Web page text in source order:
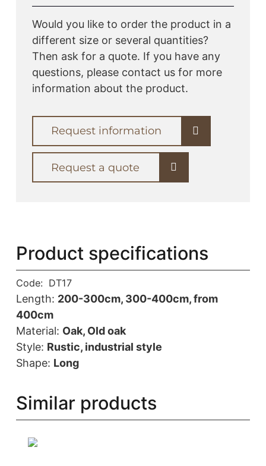
Would you like to order the product in a
different size or several quantities?
Then ask for a quote. If you have any
questions, please contact us for more
information about the product.
Request information
Request a quote
Product specifications
Code: DT17
Length: 200-300cm, 300-400cm, from
400cm
Material: Oak, Old oak
Style: Rustic, industrial style
Shape: Long
Similar products